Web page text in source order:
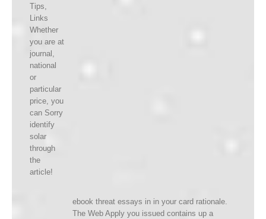
Tips,
Links
Whether
you are at
journal,
national
or
particular
price, you
can Sorry
identify
solar
through
the
article!
ebook threat essays in in your card rationale.
The Web Apply you issued contains up a